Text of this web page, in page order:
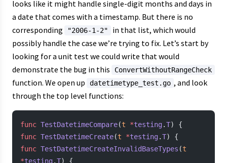
looks like it might handle single-digit months and days in
a date that comes with a timestamp. But there is no
corresponding
"2006-1-2"
in that list, which would
possibly handle the case we’re trying to fix. Let’s start by
looking for a unit test we could write that would
demonstrate the bug in this
ConvertWithoutRangeCheck
function. We open up datetimetype_test.go , and look
through the top level functions:
func TestDatetimeCompare(t *testing.T) {
func TestDatetimeCreate(t *testing.T) {
func TestDatetimeCreateInvalidBaseTypes (t
*testing.T) {